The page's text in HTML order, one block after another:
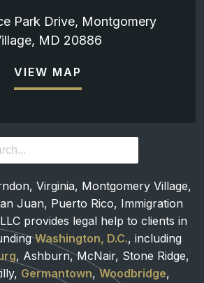
Park Drive, Montgomery
MD 20886
VIEW MAP
Virginia, Montgomery Village,
Juan, Puerto Rico, Immigration
provides legal help to clients in
Washington, D.C., including
, Ashburn, McNair, Stone Ridge,
Germantown, Woodbridge,